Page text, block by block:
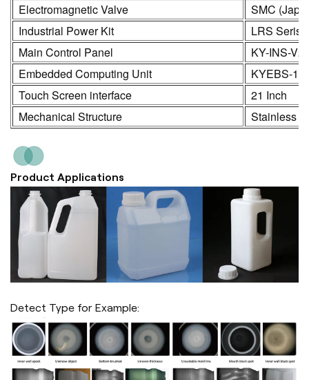
Electromagnetic Valve
SMC
Industrial Power Kit
LRS Seris
Main Control Panel
KY-INS-
Embedded Computing Unit
KYEBS-
Touch Screen interface
21 Inch
Mechanical Structure
Stainless
Product Applications
Detect Type for Example: